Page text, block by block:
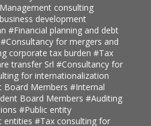
consulting
development
#Financial planning and debt
#Consultancy for mergers and
corporate tax burden #Tax
transfer Srl #Consultancy for
for internationalization
Board Members #Internal
Board Members #Auditing
#Public entity
entities #Tax consulting for